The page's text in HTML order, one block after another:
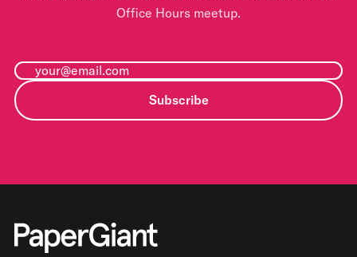
Office Hours meetup.
Subscribe